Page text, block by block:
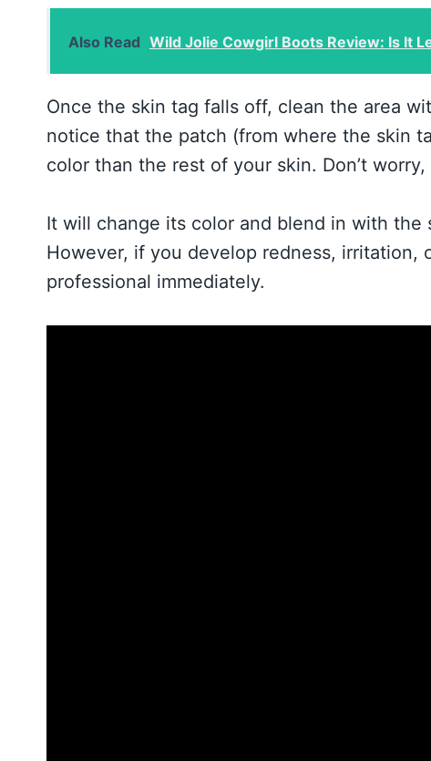
Also Read Wild Jolie Cowgirl Boots Review: Is It
Once the skin tag falls off, clean the area
notice that the patch (from where the skin
color than the rest of your skin. Don’t
It will change its color and blend in with
However, if you develop redness, irritation,
professional immediately.